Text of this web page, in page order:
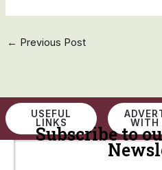
← Previous Post
USEFUL
LINKS
WITH
Subscribe to